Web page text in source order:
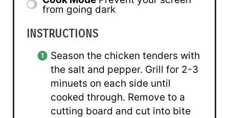
from going dark
INSTRUCTIONS
Season the chicken tenders with
the salt and pepper. Grill for 2-3
minuets on each side until
cooked through. Remove to a
cutting board and cut into bite